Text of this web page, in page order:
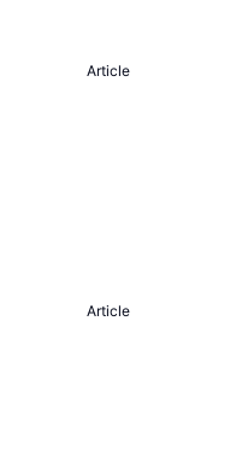
Article
Article